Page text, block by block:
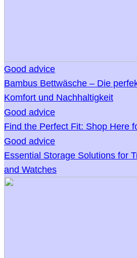
Good advice
Bambus Bettwäsche – Die
Komfort und Nachhaltigkeit
Good advice
Find the Perfect Fit: Shop Here
Good advice
Essential Storage Solutions for
and Watches